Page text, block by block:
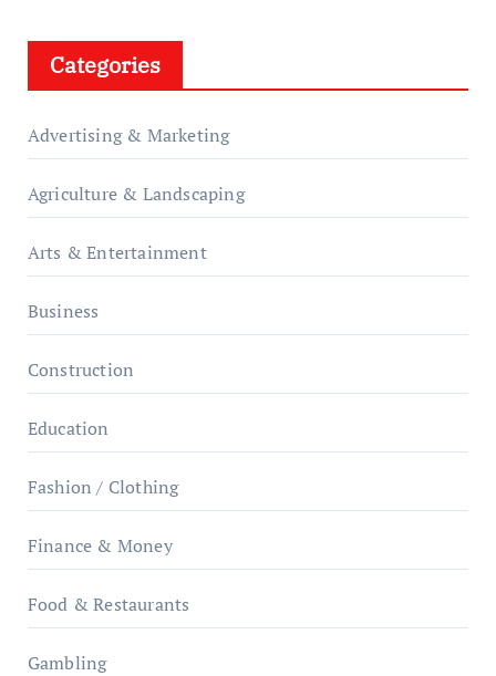
Categories
Advertising & Marketing
Agriculture & Landscaping
Arts & Entertainment
Business
Construction
Education
Fashion / Clothing
Finance & Money
Food & Restaurants
Gambling